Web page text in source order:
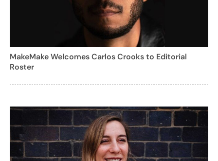
MakeMake Welcomes Carlos Crooks to Editorial
Roster